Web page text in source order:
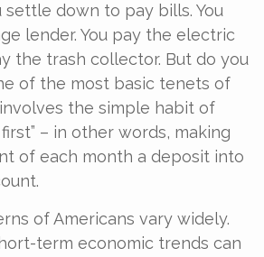
settle down to pay bills. You
lender. You pay the electric
the trash collector. But do you
of the most basic tenets of
the simple habit of
– in other words, making
of each month a deposit into
of Americans vary widely.
term economic trends can